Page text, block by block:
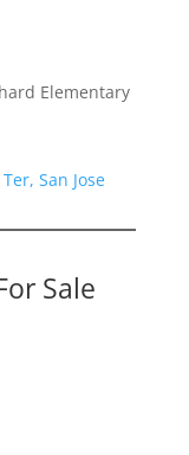
Elementary
San Jose
Sale